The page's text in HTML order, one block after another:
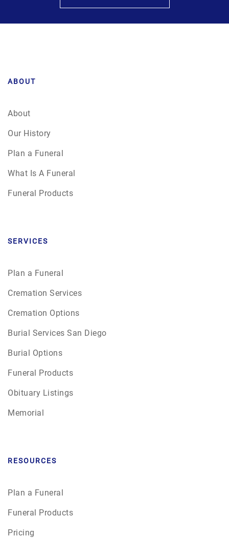
ABOUT
About
Our History
Plan a Funeral
What Is A Funeral
Funeral Products
SERVICES
Plan a Funeral
Cremation Services
Cremation Options
Burial Services San Diego
Burial Options
Funeral Products
Obituary Listings
Memorial
RESOURCES
Plan a Funeral
Funeral Products
Pricing